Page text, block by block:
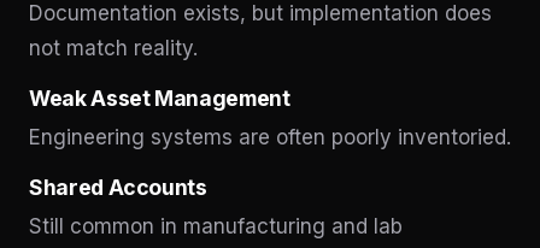
Documentation exists, but implementation does
not match reality.
Weak Asset Management
Engineering systems are often poorly inventoried.
Shared Accounts
Still common in manufacturing and lab